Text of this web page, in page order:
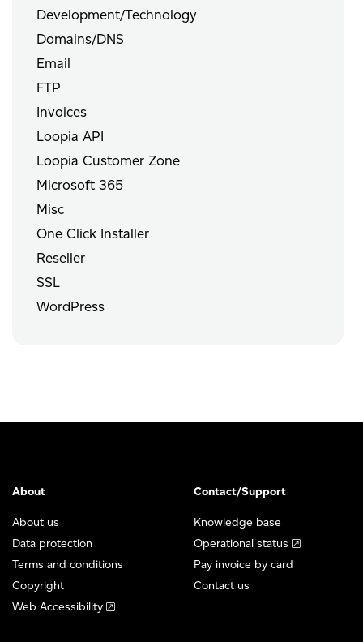
Development/Technology
Domains/DNS
Email
FTP
Invoices
Loopia API
Loopia Customer Zone
Microsoft 365
Misc
One Click Installer
Reseller
SSL
WordPress
About
About us
Data protection
Terms and conditions
Copyright
Web Accessibility
Contact/Support
Knowledge base
Operational status
Pay invoice by card
Contact us